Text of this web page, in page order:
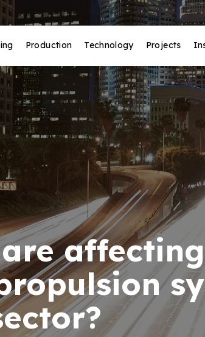
Production Technology Projects